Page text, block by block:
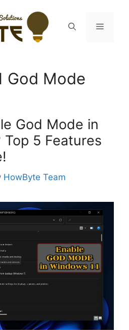
Menu
God Mode
God Mode in
Top 5 Features
HowByte Team